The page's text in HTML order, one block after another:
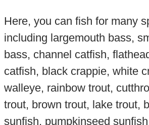
Here, you can fish for many
including largemouth bass,
bass, channel catfish,
catfish, black crappie, white
walleye, rainbow trout,
trout, brown trout, lake trout,
sunfish, pumpkinseed